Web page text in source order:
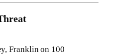
Franklin on 100